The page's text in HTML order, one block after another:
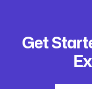
Get